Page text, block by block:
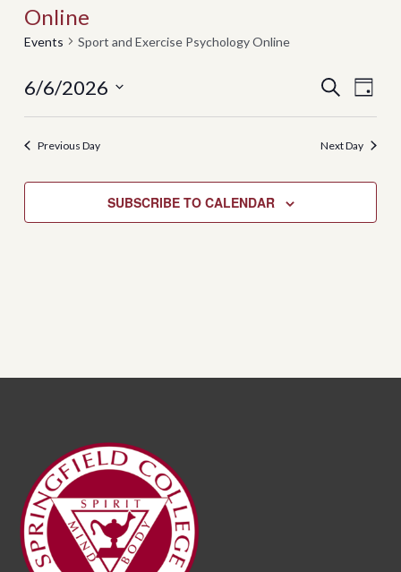
Online
Events Sport and Exercise Psychology Online
Events
Search
and
SEARCH
DAY
6/6/2026
Select
date.
Previous Day Next Day
SUBSCRIBE TO CALENDAR